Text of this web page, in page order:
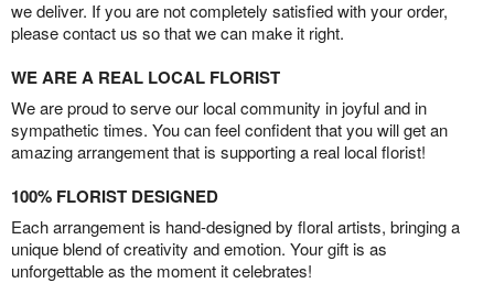
we deliver. If you are not completely satisfied with your order,
please contact us so that we can make it right.
WE ARE A REAL LOCAL FLORIST
We are proud to serve our local community in joyful and in
sympathetic times. You can feel confident that you will get an
amazing arrangement that is supporting a real local florist!
100% FLORIST DESIGNED
Each arrangement is hand-designed by floral artists, bringing a
unique blend of creativity and emotion. Your gift is as
unforgettable as the moment it celebrates!